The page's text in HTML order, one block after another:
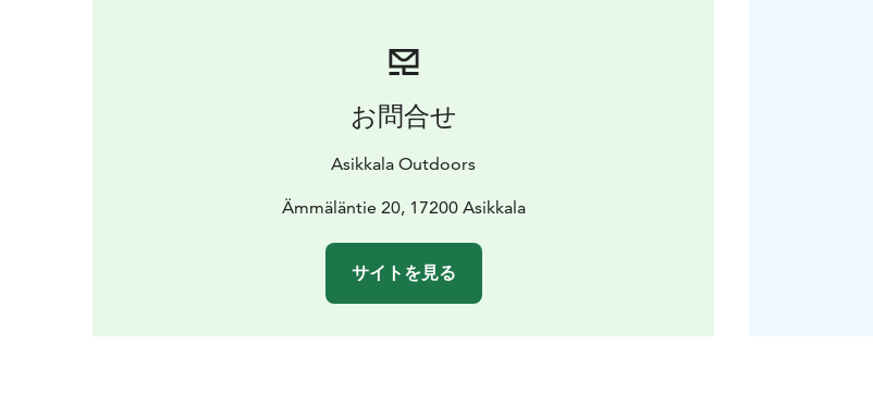
お問合せ
Asikkala Outdoors
Ämmäläntie 20, 17200 Asikkala
サイトを見る